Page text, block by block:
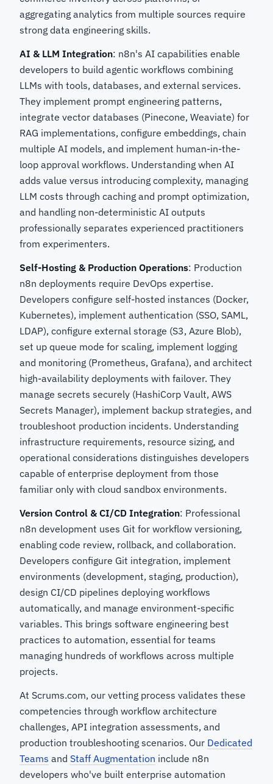
aggregating analytics from multiple sources require
strong data engineering skills.
AI & LLM Integration: n8n's AI capabilities enable
developers to build agentic workflows combining
LLMs with tools, databases, and external services.
They implement prompt engineering patterns,
integrate vector databases (Pinecone, Weaviate) for
RAG implementations, configure embeddings, chain
multiple AI models, and implement human-in-the-
loop approval workflows. Understanding when AI
adds value versus introducing complexity, managing
LLM costs through caching and prompt optimization,
and handling non-deterministic AI outputs
professionally separates experienced practitioners
from experimenters.
Self-Hosting & Production Operations: Production
n8n deployments require DevOps expertise.
Developers configure self-hosted instances (Docker,
Kubernetes), implement authentication (SSO, SAML,
LDAP), configure external storage (S3, Azure Blob),
set up queue mode for scaling, implement logging
and monitoring (Prometheus, Grafana), and architect
high-availability deployments with failover. They
manage secrets securely (HashiCorp Vault, AWS
Secrets Manager), implement backup strategies, and
troubleshoot production incidents. Understanding
infrastructure requirements, resource sizing, and
operational considerations distinguishes developers
capable of enterprise deployment from those
familiar only with cloud sandbox environments.
Version Control & CI/CD Integration: Professional
n8n development uses Git for workflow versioning,
enabling code review, rollback, and collaboration.
Developers configure Git integration, implement
environments (development, staging, production),
design CI/CD pipelines deploying workflows
automatically, and manage environment-specific
variables. This brings software engineering best
practices to automation, essential for teams
managing hundreds of workflows across multiple
projects.
At Scrums.com, our vetting process validates these
competencies through workflow architecture
challenges, API integration assessments, and
production troubleshooting scenarios. Our Dedicated
Teams and Staff Augmentation include n8n
developers who've built enterprise automation